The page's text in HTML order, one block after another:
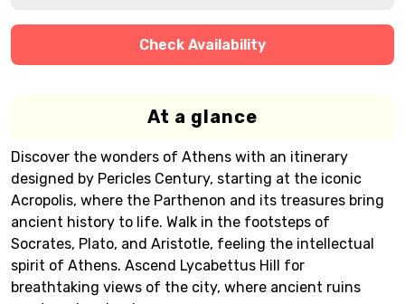
Check Availability
At a glance
Discover the wonders of Athens with an itinerary
designed by Pericles Century, starting at the iconic
Acropolis, where the Parthenon and its treasures bring
ancient history to life. Walk in the footsteps of
Socrates, Plato, and Aristotle, feeling the intellectual
spirit of Athens. Ascend Lycabettus Hill for
breathtaking views of the city, where ancient ruins